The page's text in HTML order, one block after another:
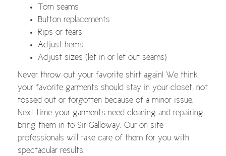
Torn seams
Button replacements
Rips or tears
Adjust hems
Adjust sizes (let in or let out seams)
Never throw out your favorite shirt again! We think
your favorite garments should stay in your closet, not
tossed out or forgotten because of a minor issue.
Next time your garments need cleaning and repairing,
bring them in to Sir Galloway. Our on site
professionals will take care of them for you with
spectacular results.